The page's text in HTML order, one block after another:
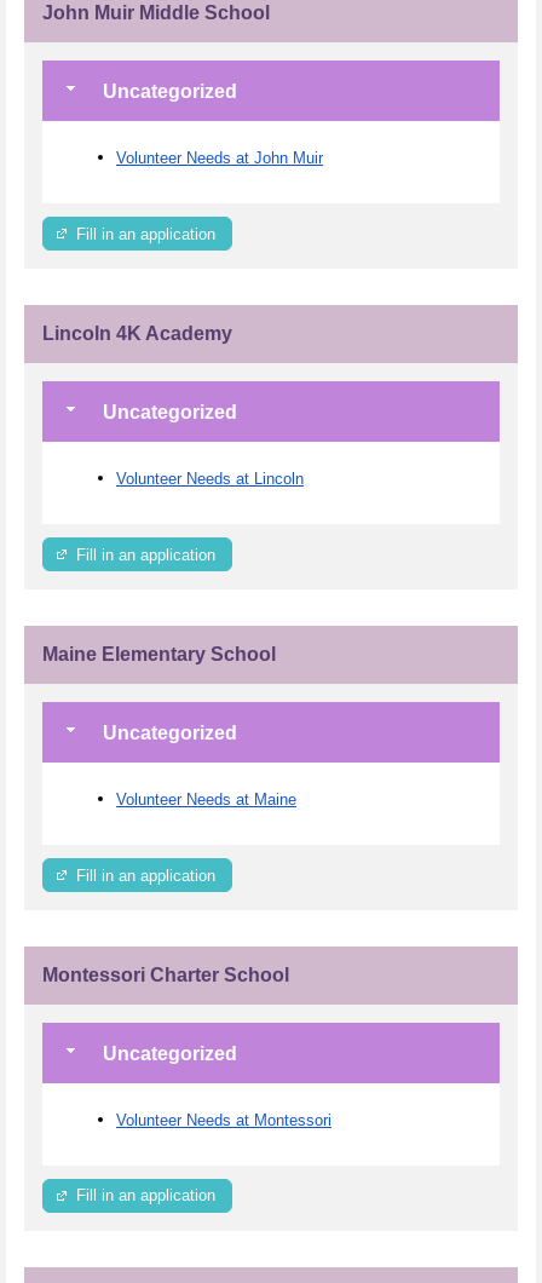
John Muir Middle School
Uncategorized
Volunteer Needs at John Muir
Fill in an application
Lincoln 4K Academy
Uncategorized
Volunteer Needs at Lincoln
Fill in an application
Maine Elementary School
Uncategorized
Volunteer Needs at Maine
Fill in an application
Montessori Charter School
Uncategorized
Volunteer Needs at Montessori
Fill in an application